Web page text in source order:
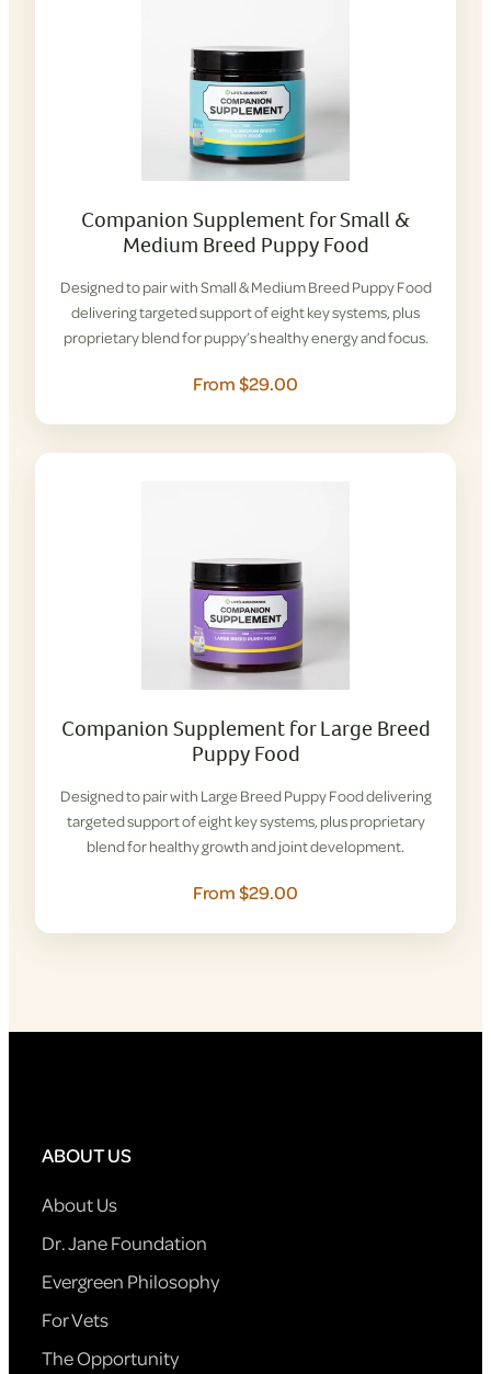
Companion Supplement for Small &
Medium Breed Puppy Food
Designed to pair with Small & Medium Breed Puppy Food
delivering targeted support of eight key systems, plus
proprietary blend for puppy’s healthy energy and focus.
From $29.00
Companion Supplement for Large Breed
Puppy Food
Designed to pair with Large Breed Puppy Food delivering
targeted support of eight key systems, plus proprietary
blend for healthy growth and joint development.
From $29.00
ABOUT US
About Us
Dr. Jane Foundation
Evergreen Philosophy
For Vets
The Opportunity